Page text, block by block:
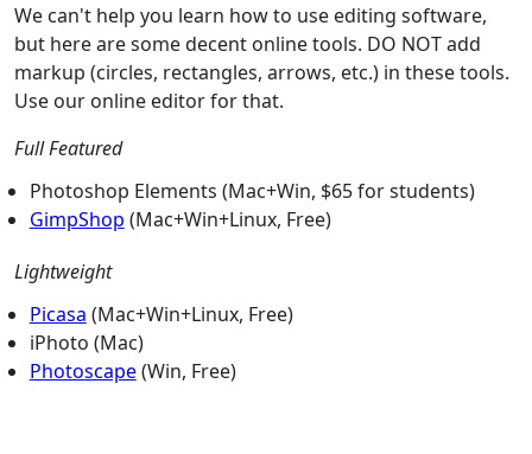
We can't help you learn how to use editing software,
but here are some decent online tools. DO NOT add
markup (circles, rectangles, arrows, etc.) in these tools.
Use our online editor for that.
Full Featured
Photoshop Elements (Mac+Win, $65 for students)
GimpShop (Mac+Win+Linux, Free)
Lightweight
Picasa (Mac+Win+Linux, Free)
iPhoto (Mac)
Photoscape(Win, Free)